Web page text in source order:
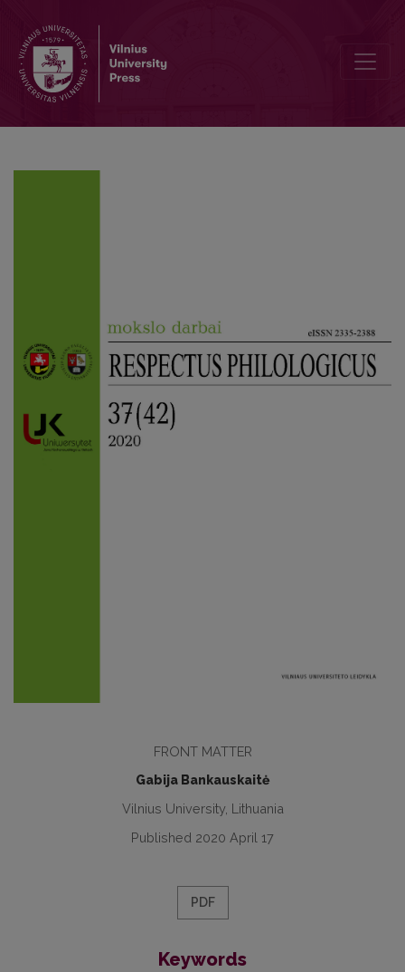
FRONT MATTER
Gabija Bankauskaitė
Vilnius University, Lithuania
Published 2020 April 17
PDF
Keywords